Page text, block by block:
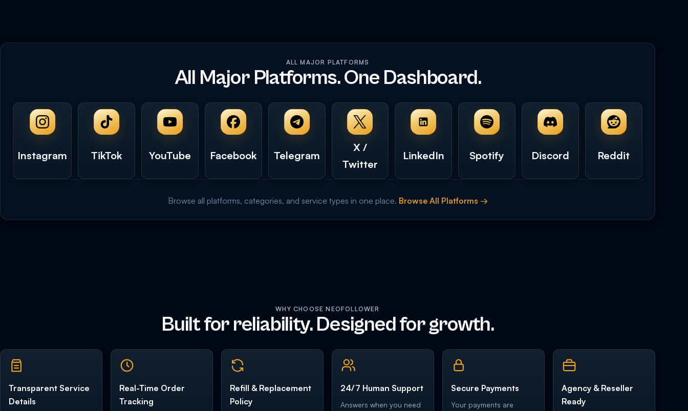
ALL MAJOR PLATFORMS
All Major Platforms. One Dashboard.
Instagram TikTok YouTube Facebook Telegram
X /
Twitter
LinkedIn Spotify Discord Reddit
Browse all platforms, categories, and service types in one place. Browse All Platforms →
WHY CHOOSE NEOFOLLOWER
Built for reliability. Designed for growth.
Transparent Service
Details
Real-Time Order
Tracking
Refill & Replacement
Policy
24/7 Human Support
Answers when you need
Secure Payments
Your payments are
Agency & Reseller
Ready